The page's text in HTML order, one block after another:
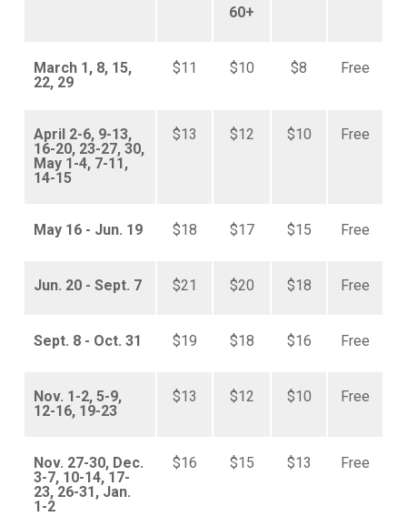
60+
March 1, 8, 15,
22, 29
$11 $10 $8 Free
April 2-6, 9-13,
16-20, 23-27, 30,
May 1-4, 7-11,
14-15
$13 $12 $10 Free
May 16 - Jun. 19 $18 $17 $15 Free
Jun. 20 - Sept. 7 $21 $20 $18 Free
Sept. 8 - Oct. 31 $19 $18 $16 Free
Nov. 1-2, 5-9,
12-16, 19-23
$13 $12 $10 Free
Nov. 27-30, Dec.
3-7, 10-14, 17-
23, 26-31, Jan.
1-2
$16 $15 $13 Free